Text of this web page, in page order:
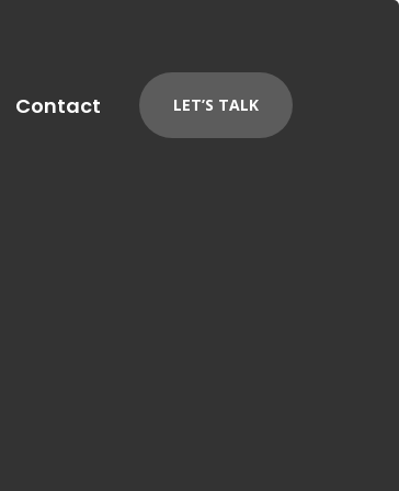
Contact LET’S TALK